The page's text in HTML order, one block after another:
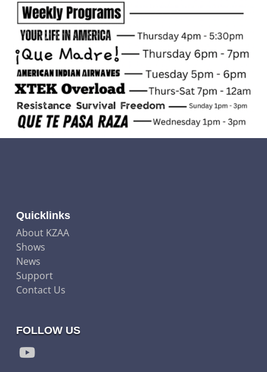
Quicklinks
About KZAA
Shows
News
Support
Contact Us
FOLLOW US